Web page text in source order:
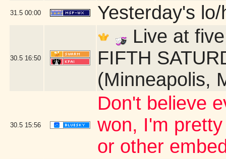
31.5 00:00 Yesterday's lo/
30.5 16:50
Live at
FIFTH
(Minneapolis,
30.5 15:56
Don't believe
won, I'm
or other